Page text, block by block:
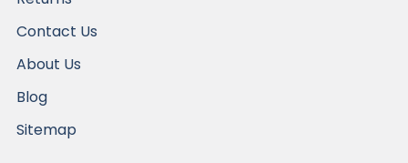
Contact Us
About Us
Blog
Sitemap